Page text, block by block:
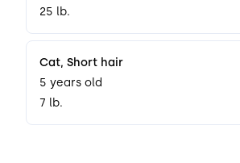
25 lb.
Cat, Short hair
5 years old
7 lb.